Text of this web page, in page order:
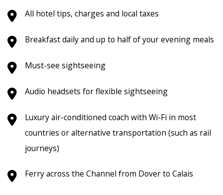
All hotel tips, charges and local taxes
Breakfast daily and up to half of your evening meals
Must-see sightseeing
Audio headsets for flexible sightseeing
Luxury air-conditioned coach with Wi-Fi in most
countries or alternative transportation (such as rail
journeys)
Ferry across the Channel from Dover to Calais